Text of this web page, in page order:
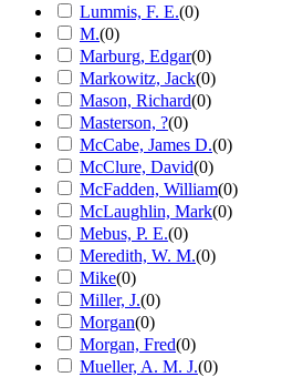
Lummis, F. E.(0)
M.(0)
Marburg, Edgar(0)
Markowitz, Jack(0)
Mason, Richard(0)
Masterson, ?(0)
McCabe, James D.(0)
McClure, David(0)
McFadden, William(0)
McLaughlin, Mark(0)
Mebus, P. E.(0)
Meredith, W. M.(0)
Mike(0)
Miller, J.(0)
Morgan(0)
Morgan, Fred(0)
Mueller, A. M. J.(0)